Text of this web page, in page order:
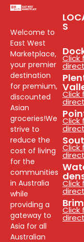
Welcome to
East West
Marketplace,
your premier
destination
for premium,
discounted
Asian
groceries!We
strive to
reduce the
cost of living
for the
communities
in Australia
while
providing a
gateway to
Asia for all
Australian
S
Click
Click
Click
Click
Click
Click